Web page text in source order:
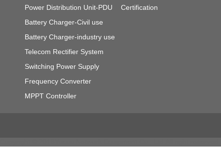
Power Distribution Unit-PDU
Battery Charger-Civil use
Battery Charger-industry use
Telecom Rectifier System
Switching Power Supply
Frequency Converter
MPPT Controller
Certification